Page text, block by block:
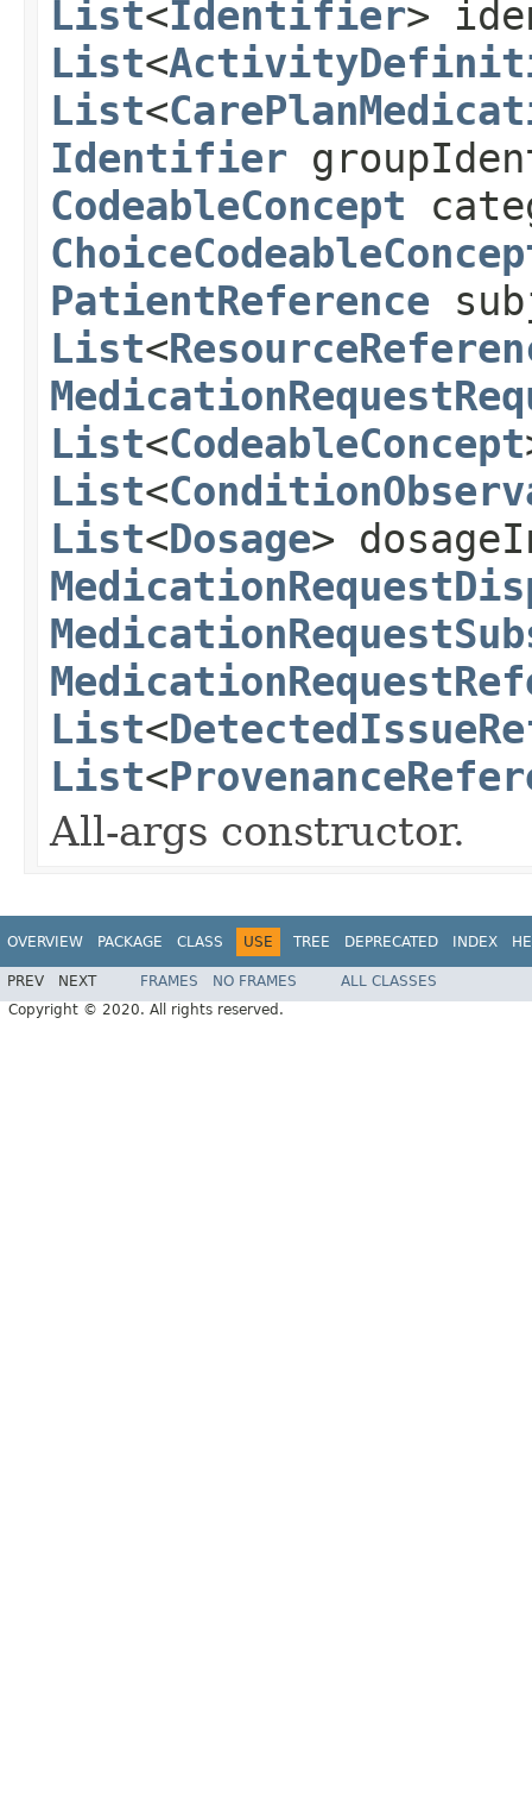
List<Identifier>
List<
List<
Identifier
CodeableConcept
PatientReference
List<
List<CodeableConcept
List<
List<Dosage>
List<
List<
All-args constructor.
OVERVIEW PACKAGE CLASS USE TREE DEPRECATED INDEX
PREV NEXT FRAMES NO FRAMES
ALL CLASSES
Copyright © 2020. All rights reserved.